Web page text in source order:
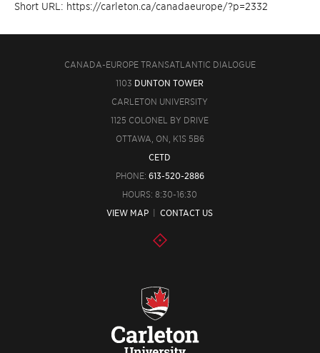
Short URL: https://carleton.ca/canadaeurope/?p=2332
CANADA-EUROPE TRANSATLANTIC DIALOGUE
1103 DUNTON TOWER
CARLETON UNIVERSITY
1125 COLONEL BY DRIVE
OTTAWA, ON, K1S 5B6
CETD
PHONE: 613-520-2886
HOURS: 8:30-16:30
VIEW MAP |CONTACT US